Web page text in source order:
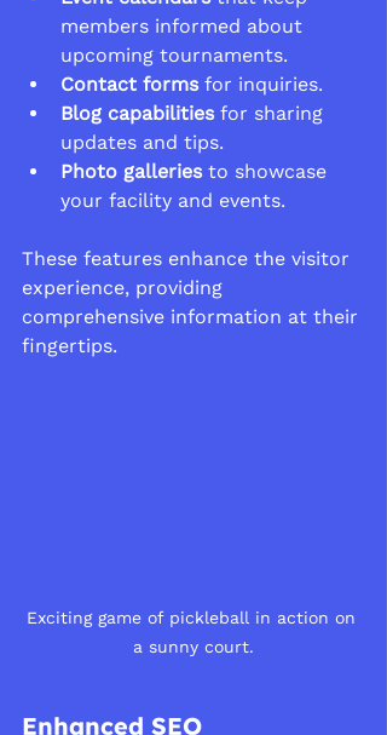
members informed about
upcoming tournaments.
Contact forms for inquiries.
Blog capabilities for sharing
updates and tips.
Photo galleries to showcase
your facility and events.
These features enhance the visitor
experience, providing
comprehensive information at their
fingertips.
Exciting game of pickleball in action on
a sunny court.
Enhanced SEO